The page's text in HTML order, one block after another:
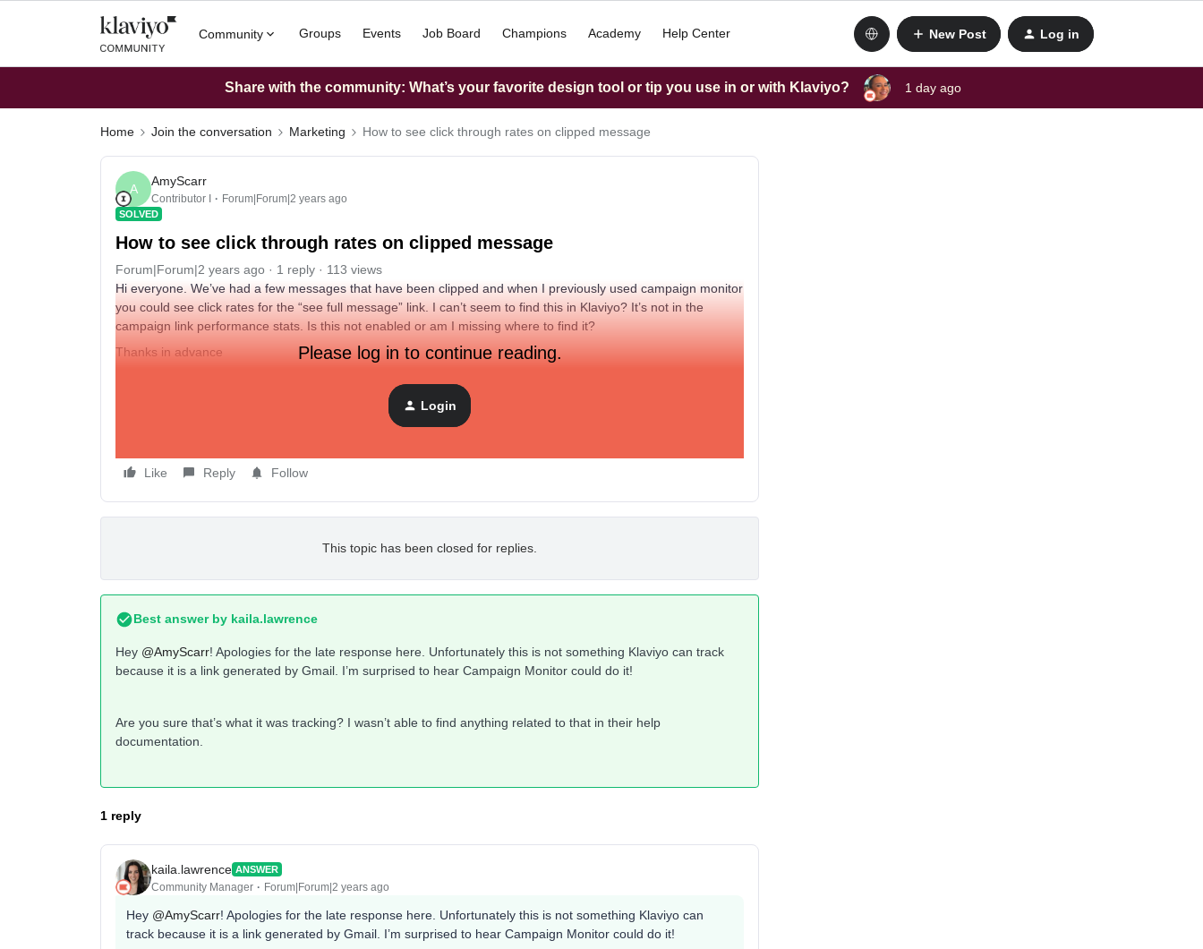
Community Groups Events Job Board Champions Academy Help Center New Post Log in
Share with the community: What’s your favorite design tool or tip you use in or with Klaviyo? 1 day ago
Home Join the conversation Marketing How to see click through rates on clipped message
A
AmyScarr
Contributor I Forum|Forum|2 years ago
SOLVED
How to see click through rates on clipped message
Forum|Forum|2 years ago 1 reply
113 views
Hi everyone. We’ve had a few messages that have been clipped and when I previously used campaign monitor
you could see click rates for the “see full message” link. I can’t seem to find this in Klaviyo? It’s not in the
campaign link performance stats. Is this not enabled or am I missing where to find it?
Thanks in advance
Please log in to continue reading.
Login
Like Reply Follow
This topic has been closed for replies.
Best answer by kaila.lawrence
Hey @AmyScarr! Apologies for the late response here. Unfortunately this is not something Klaviyo can track
because it is a link generated by Gmail. I’m surprised to hear Campaign Monitor could do it!
Are you sure that’s what it was tracking? I wasn’t able to find anything related to that in their help
documentation.
1 reply
kaila.lawrence ANSWER
Community Manager Forum|Forum|2 years ago
Hey @AmyScarr! Apologies for the late response here. Unfortunately this is not something Klaviyo can
track because it is a link generated by Gmail. I’m surprised to hear Campaign Monitor could do it!